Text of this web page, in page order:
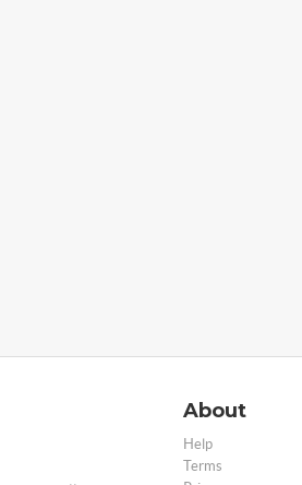
About
Help
Terms